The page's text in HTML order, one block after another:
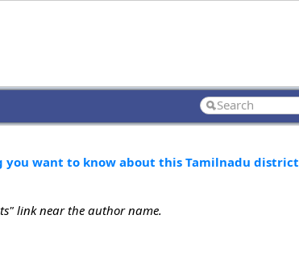
you want to know about this Tamilnadu district
link near the author name.